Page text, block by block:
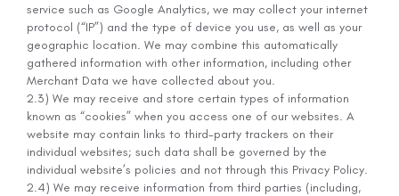
service such as Google Analytics, we may collect your internet
protocol (“IP”) and the type of device you use, as well as your
geographic location. We may combine this automatically
gathered information with other information, including other
Merchant Data we have collected about you.
2.3) We may receive and store certain types of information
known as “cookies” when you access one of our websites. A
website may contain links to third-party trackers on their
individual websites; such data shall be governed by the
individual website’s policies and not through this Privacy Policy.
2.4) We may receive information from third parties (including,